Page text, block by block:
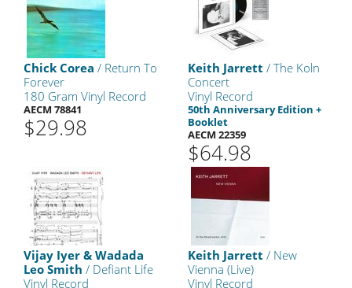
Chick Corea / Return To
Forever
180 Gram Vinyl Record
AECM 78841
$29.98
Keith Jarrett / The Koln
Concert
Vinyl Record
50th Anniversary Edition +
Booklet
AECM 22359
$64.98
Vijay Iyer & Wadada
Leo Smith / Defiant Life
Vinyl Record
Keith Jarrett / New
Vienna (Live)
Vinyl Record